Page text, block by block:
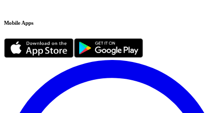
Mobile Apps